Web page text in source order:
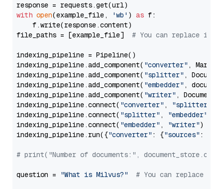
with open(example_file, 'wb' ) as f:
    f.write(response.content)
file_paths = [example_file] # You can replace it
indexing_pipeline = Pipeline()
indexing_pipeline.add_component( "converter" ,
indexing_pipeline.add_component( "splitter" ,
indexing_pipeline.add_component( "embedder" ,
indexing_pipeline.add_component( "writer" ,
indexing_pipeline.connect( "converter" , "splitter"
indexing_pipeline.connect( "splitter" , "embedder"
indexing_pipeline.connect( "embedder" , "writer")
indexing_pipeline.run({"converter" : {"sources" :
# print("Number of documents:",
question = "What is Milvus?" # You can replace it